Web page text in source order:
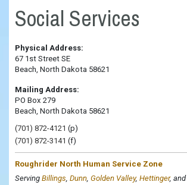
Social Services
Physical Address:
67 1st Street SE
Beach, North Dakota 58621
Mailing Address:
PO Box 279
Beach, North Dakota 58621
(701) 872-4121 (p)
(701) 872-3141 (f)
Roughrider North Human Service Zone
Serving Billings, Dunn, Golden Valley, Hettinger, and